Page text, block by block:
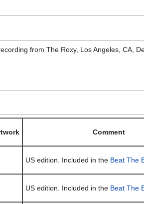
recording from The Roxy, Los Angeles, CA,
Comment
US edition. Included in the Beat The
US edition. Included in the Beat The